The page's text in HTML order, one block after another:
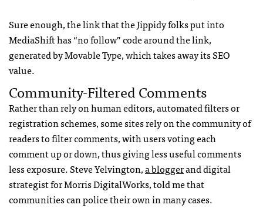
Sure enough, the link that the Jippidy folks put into
MediaShift has “no follow” code around the link,
generated by Movable Type, which takes away itsSEO
value.
Community-Filtered Comments
Rather than rely on human editors, automated filters or
registration schemes, some sites rely on the community of
readers to filter comments, with users voting each
comment up or down, thus giving less useful comments
less exposure. Steve Yelvington,a bloggerand digital
strategist for Morris DigitalWorks, told me that
communities can police their own in many cases.